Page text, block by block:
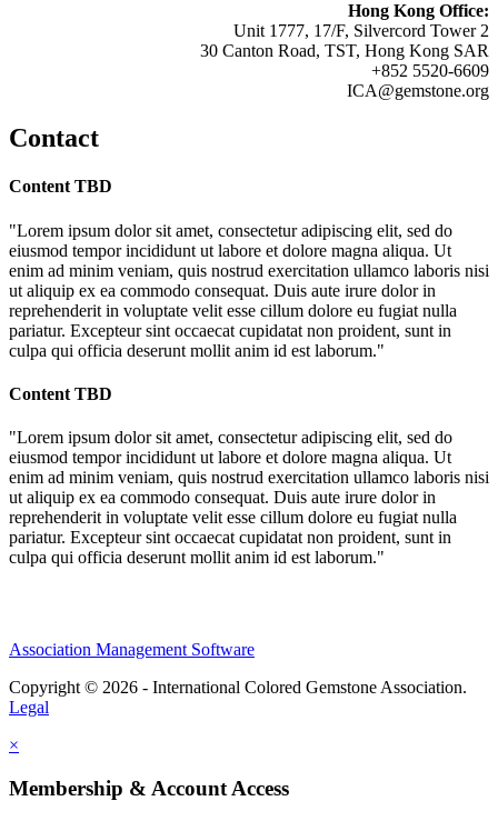
Hong Kong Office:
Unit 1777, 17/F, Silvercord Tower 2
30 Canton Road, TST, Hong Kong SAR
+852 5520-6609
ICA@gemstone.org
Contact
Content TBD
"Lorem ipsum dolor sit amet, consectetur adipiscing elit, sed do
eiusmod tempor incididunt ut labore et dolore magna aliqua. Ut
enim ad minim veniam, quis nostrud exercitation ullamco laboris nisi
ut aliquip ex ea commodo consequat. Duis aute irure dolor in
reprehenderit in voluptate velit esse cillum dolore eu fugiat nulla
pariatur. Excepteur sint occaecat cupidatat non proident, sunt in
culpa qui officia deserunt mollit anim id est laborum."
Content TBD
"Lorem ipsum dolor sit amet, consectetur adipiscing elit, sed do
eiusmod tempor incididunt ut labore et dolore magna aliqua. Ut
enim ad minim veniam, quis nostrud exercitation ullamco laboris nisi
ut aliquip ex ea commodo consequat. Duis aute irure dolor in
reprehenderit in voluptate velit esse cillum dolore eu fugiat nulla
pariatur. Excepteur sint occaecat cupidatat non proident, sunt in
culpa qui officia deserunt mollit anim id est laborum."
Association Management Software
Copyright © 2026 - International Colored Gemstone Association.
Legal
×
Membership & Account Access